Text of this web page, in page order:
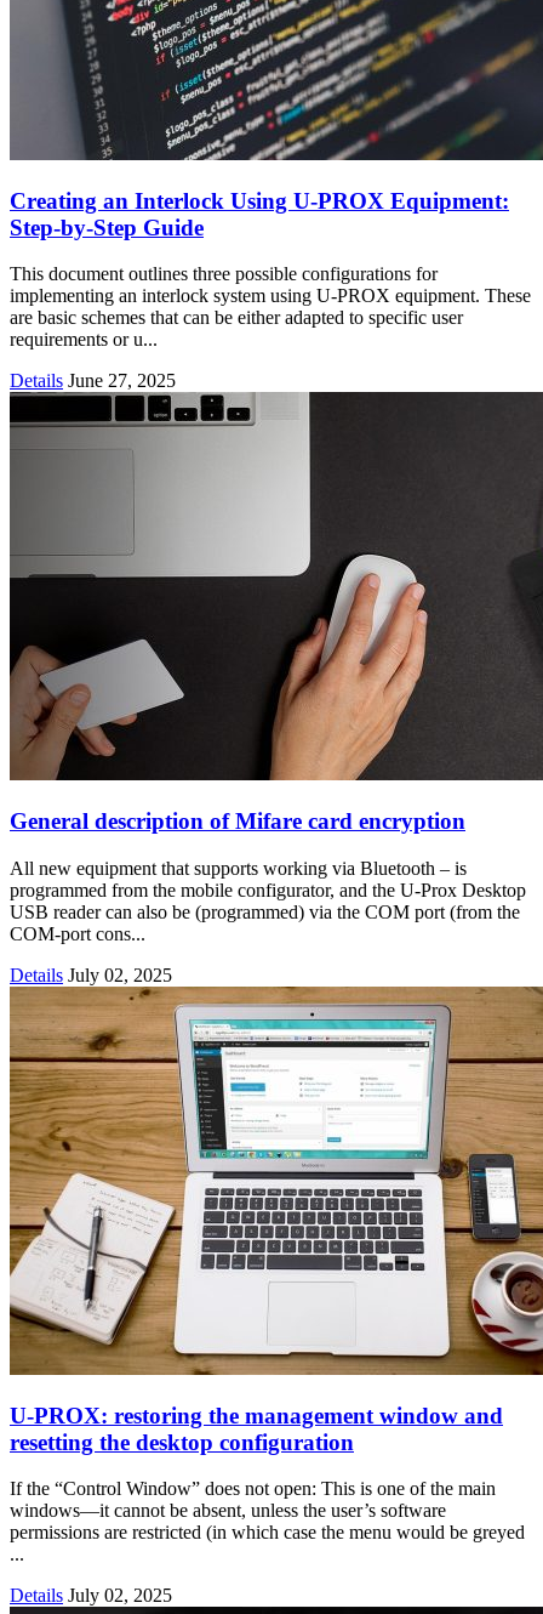
Creating an Interlock Using U-PROX Equipment:
Step-by-Step Guide
This document outlines three possible configurations for
implementing an interlock system using U-PROX equipment. These
are basic schemes that can be either adapted to specific user
requirements or u...
Details June 27, 2025
General description of Mifare card encryption
All new equipment that supports working via Bluetooth – is
programmed from the mobile configurator, and the U-Prox Desktop
USB reader can also be (programmed) via the COM port (from the
COM-port cons...
Details July 02, 2025
U‑PROX: restoring the management window and
resetting the desktop configuration
If the “Control Window” does not open: This is one of the main
windows—it cannot be absent, unless the user’s software
permissions are restricted (in which case the menu would be greyed
...
Details July 02, 2025